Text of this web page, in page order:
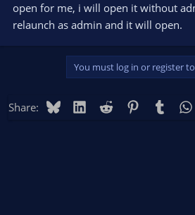
open for me, i will open it without
relaunch as admin and it will open.
You must log in or register
Share: BlueskyLinkedIn
Reddit PinterestTumblr